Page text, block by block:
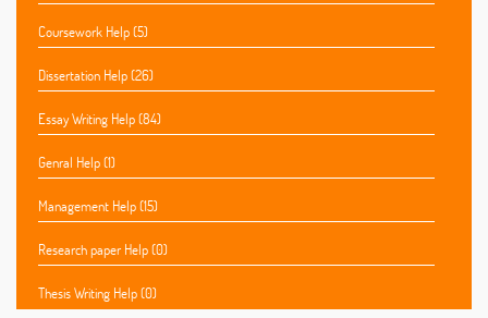
Coursework Help (5)
Dissertation Help (26)
Essay Writing Help (84)
Genral Help (1)
Management Help (15)
Research paper Help (0)
Thesis Writing Help (0)